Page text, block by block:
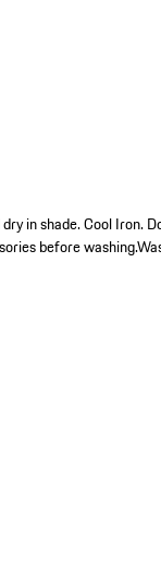
in shade. Cool Iron.
before